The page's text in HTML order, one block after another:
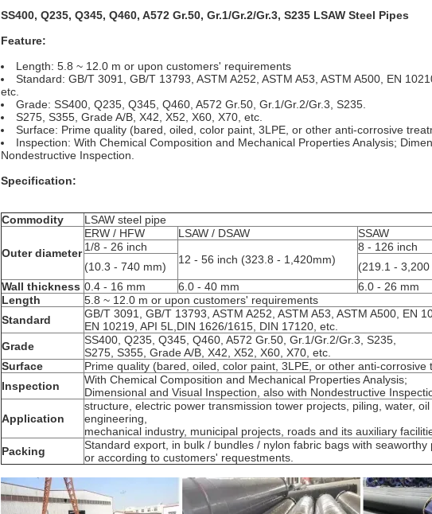
SS400, Q235, Q345, Q460, A572 Gr.50, Gr.1/Gr.2/Gr.3, S235 LSAW Steel Pipes
Feature:
Length: 5.8 ~ 12.0 m or upon customers' requirements
Standard: GB/T 3091, GB/T 13793, ASTM A252, ASTM A53, ASTM A500, EN
etc.
Grade: SS400, Q235, Q345, Q460, A572 Gr.50, Gr.1/Gr.2/Gr.3, S235.
S275, S355, Grade A/B, X42, X52, X60, X70, etc.
Surface: Prime quality (bared, oiled, color paint, 3LPE, or other anti-corrosive
Inspection: With Chemical Composition and Mechanical Properties Analysis;
Nondestructive Inspection.
Specification:
Commodity LSAW steel pipe
Outer diameter
ERW / HFW LSAW / DSAW SSAW
1/8 - 26 inch
12 - 56 inch (323.8 - 1,420mm)
8 - 126 inch
(10.3 - 740 mm)
(219.1 - 3,200
Wall thickness 0.4 - 16 mm 6.0 - 40 mm 6.0 - 26 mm
Length
5.8 ~ 12.0 m or upon customers' requirements
Standard
GB/T 3091, GB/T 13793, ASTM A252, ASTM A53, ASTM A500, EN
EN 10219, API 5L,DIN 1626/1615, DIN 17120, etc.
Grade
SS400, Q235, Q345, Q460, A572 Gr.50, Gr.1/Gr.2/Gr.3, S235,
S275, S355, Grade A/B, X42, X52, X60, X70, etc.
Surface
Prime quality (bared, oiled, color paint, 3LPE, or other anti-corrosive
Inspection
With Chemical Composition and Mechanical Properties Analysis;
Dimensional and Visual Inspection, also with Nondestructive
Application
structure, electric power transmission tower projects, piling, water,
engineering,
mechanical industry, municipal projects, roads and its auxiliary
Packing
Standard export, in bulk / bundles / nylon fabric bags with seaworthy
or according to customers' requestments.